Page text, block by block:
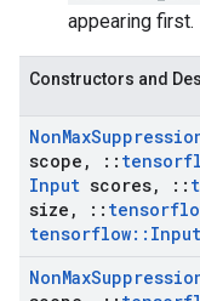
appearing first.
Constructors and
NonMax
scope , ::
Input scores, ::
size , ::
tensorflow:: Input
NonMax